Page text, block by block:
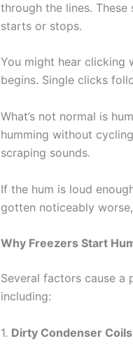
through the lines.
starts or stops.
You might hear clicking
begins. Single clicks
What’s not normal is
humming without
scraping sounds.
If the hum is loud
gotten noticeably
Why Freezers Start
Several factors cause a
including:
1. Dirty Condenser Coils